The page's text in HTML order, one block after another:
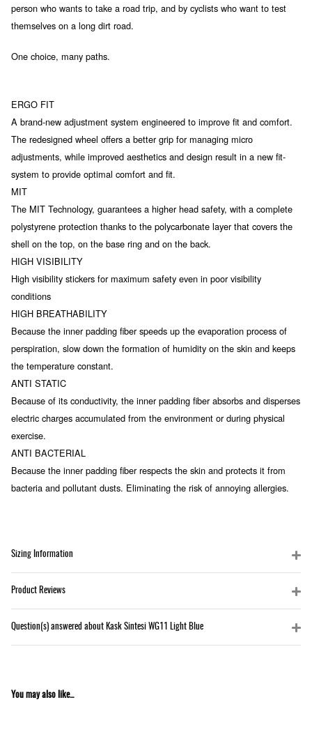
person who wants to take a road trip, and by cyclists who want to test
themselves on a long dirt road.
One choice, many paths.
ERGO FIT
A brand-new adjustment system engineered to improve fit and comfort.
The redesigned wheel offers a better grip for managing micro
adjustments, while improved aesthetics and design result in a new fit-
system to provide optimal comfort and fit.
MIT
The MIT Technology, guarantees a higher head safety, with a complete
polystyrene protection thanks to the polycarbonate layer that covers the
shell on the top, on the base ring and on the back.
HIGH VISIBILITY
High visibility stickers for maximum safety even in poor visibility
conditions
HIGH BREATHABILITY
Because the inner padding fiber speeds up the evaporation process of
perspiration, slow down the formation of humidity on the skin and keeps
the temperature constant.
ANTI STATIC
Because of its conductivity, the inner padding fiber absorbs and disperses
electric charges accumulated from the environment or during physical
exercise.
ANTI BACTERIAL
Because the inner padding fiber respects the skin and protects it from
bacteria and pollutant dusts. Eliminating the risk of annoying allergies.
Sizing Information
Product Reviews
Question(s) answered about Kask Sintesi WG11 Light Blue
You may also like...